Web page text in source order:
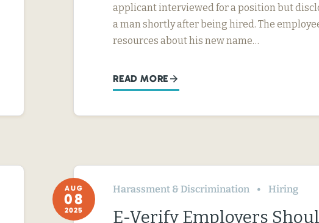
applicant interviewed for a position but
a man shortly after being hired. The
resources about his new name…
READ MORE
AUG
08
2025
Harassment & Discrimination Hiring
E-Verify Employers